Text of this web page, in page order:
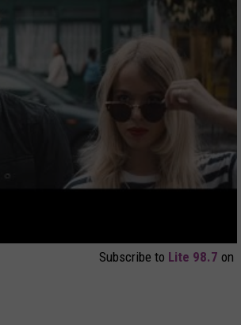
Subscribe to Lite 98.7 on